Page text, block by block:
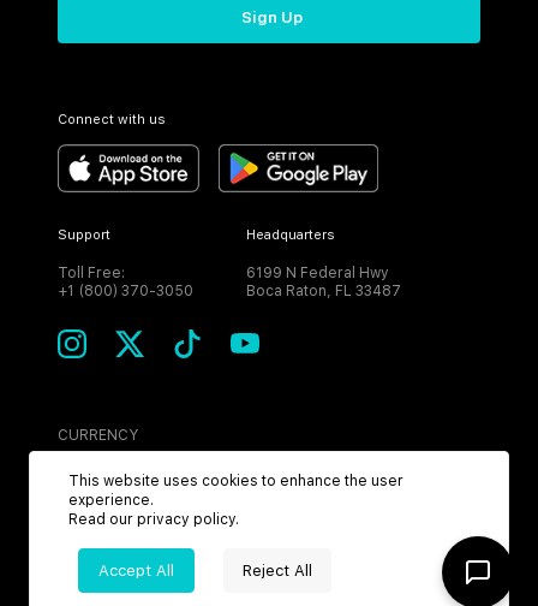
Sign Up
Connect with us
Support
Toll Free:
+1 (800) 370-3050
Headquarters
6199 N Federal Hwy
Boca Raton, FL 33487
CURRENCY
USD
2026MPH. All Rights Reserved.
This website uses cookies to enhance the user
experience.
Read our privacy policy.
Accept All Reject All